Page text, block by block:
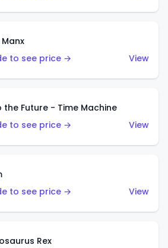
to see price →
View
the Future - Time Machine
to see price →
View
to see price →
View
Rex